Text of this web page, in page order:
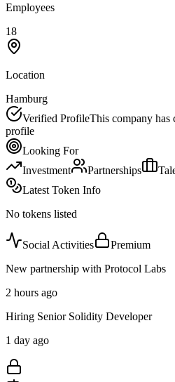
Employees
18
Location
Hamburg
Verified ProfileThis company has
profile
Looking For
Investment
Partnerships
Latest Token Info
No tokens listed
Social Activities
Premium
New partnership with Protocol Labs
2 hours ago
Hiring Senior Solidity Developer
1 day ago